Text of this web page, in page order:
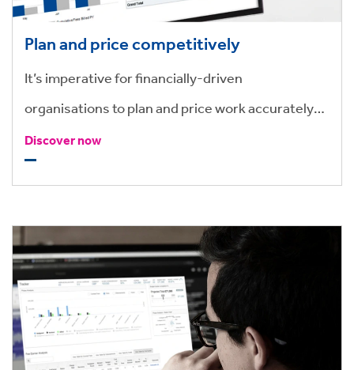
Plan and price competitively
It’s imperative for financially-driven
organisations to plan and price work accurately
and competitively. Use past and present data to
decisions.
Discover now